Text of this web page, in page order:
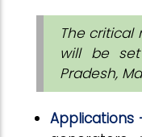
The critical
will be
Pradesh,
Applications